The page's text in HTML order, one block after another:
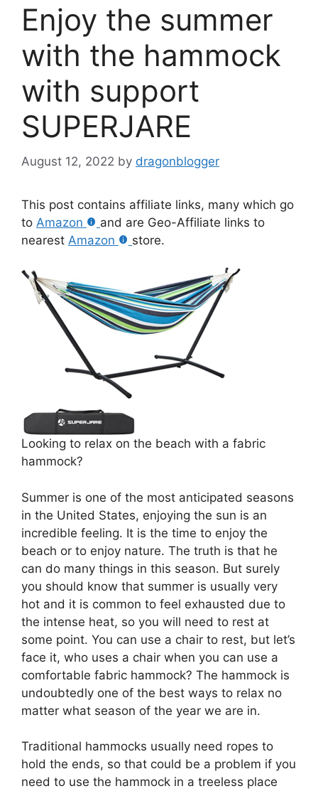
Enjoy the summer
with the hammock
with support
SUPERJARE
August 12, 2022 by dragonblogger
This post contains affiliate links, many which go
to Amazon
and are Geo-Affiliate links to
nearest Amazon store.
Looking to relax on the beach with a fabric
hammock?
Summer is one of the most anticipated seasons
in the United States, enjoying the sun is an
incredible feeling. It is the time to enjoy the
beach or to enjoy nature. The truth is that he
can do many things in this season. But surely
you should know that summer is usually very
hot and it is common to feel exhausted due to
the intense heat, so you will need to rest at
some point. You can use a chair to rest, but let’s
face it, who uses a chair when you can use a
comfortable fabric hammock? The hammock is
undoubtedly one of the best ways to relax no
matter what season of the year we are in.
Traditional hammocks usually need ropes to
hold the ends, so that could be a problem if you
need to use the hammock in a treeless place